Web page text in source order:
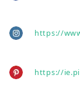
https://
https://